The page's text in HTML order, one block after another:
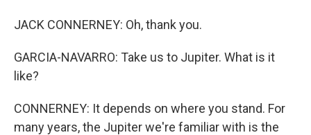
JACK CONNERNEY: Oh, thank you.
GARCIA-NAVARRO: Take us to Jupiter. What is it
like?
CONNERNEY: It depends on where you stand. For
many years, the Jupiter we're familiar with is the